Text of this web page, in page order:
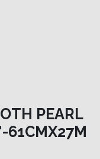
PEARL
61CMX27M